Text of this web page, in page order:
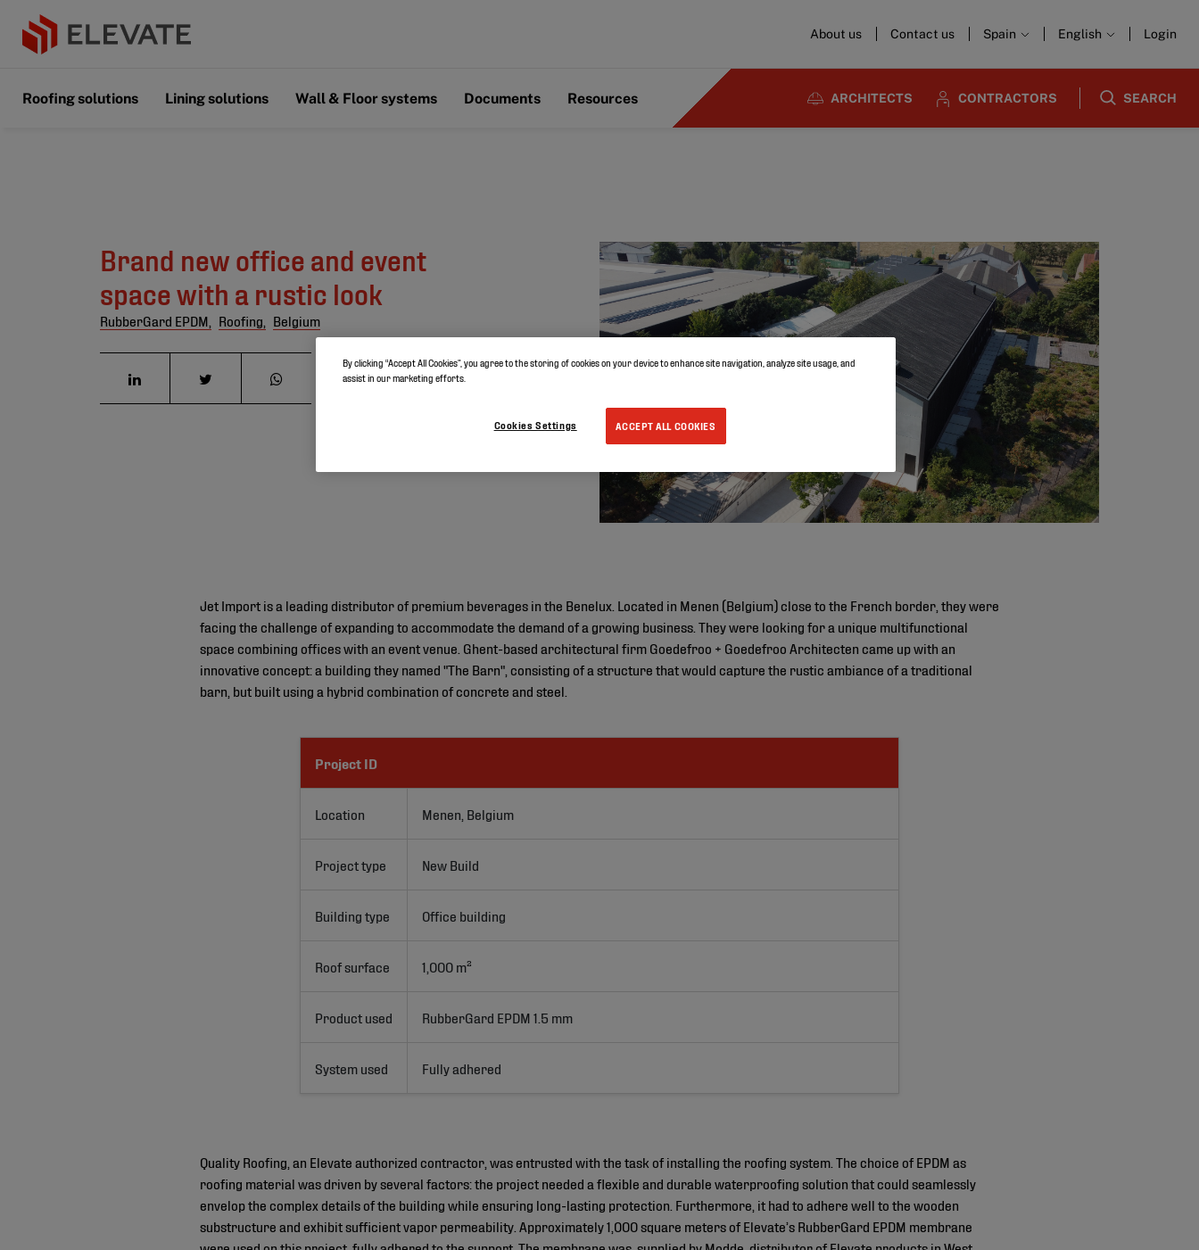
About us Contact us Spain English Login
Roofing solutions Lining solutions Wall & Floor systems Documents Resources ARCHITECTS CONTRACTORS SEARCH
Brand new office and event
space with a rustic look
RubberGard EPDM, Roofing, Belgium
Jet Import is a leading distributor of premium beverages in the Benelux. Located in Menen (Belgium) close to the French border, they were
facing the challenge of expanding to accommodate the demand of a growing business. They were looking for a unique multifunctional
space combining offices with an event venue. Ghent-based architectural firm Goedefroo + Goedefroo Architecten came up with an
innovative concept: a building they named "The Barn", consisting of a structure that would capture the rustic ambiance of a traditional
barn, but built using a hybrid combination of concrete and steel.
Project ID
Location Menen, Belgium
Project type New Build
Building type Office building
Roof surface 1,000 m²
Product used RubberGard EPDM 1.5 mm
System used Fully adhered
Quality Roofing, an Elevate authorized contractor, was entrusted with the task of installing the roofing system. The choice of EPDM as
roofing material was driven by several factors: the project needed a flexible and durable waterproofing solution that could seamlessly
envelop the complex details of the building while ensuring long-lasting protection. Furthermore, it had to adhere well to the wooden
substructure and exhibit sufficient vapor permeability. Approximately 1,000 square meters of Elevate’s RubberGard EPDM membrane
By clicking “Accept All Cookies”, you agree to the storing of cookies on your device to enhance site navigation, analyze site usage, and
assist in our marketing efforts.
ACCEPT ALL COOKIES
Cookies Settings